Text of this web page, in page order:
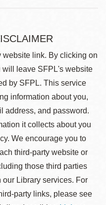
website link. By clicking on
will leave SFPL's website
by SFPL. This service
information about you,
address, and password.
it collects about you
We encourage you to
third-party website or
those third parties
Library services. For
party links, please see